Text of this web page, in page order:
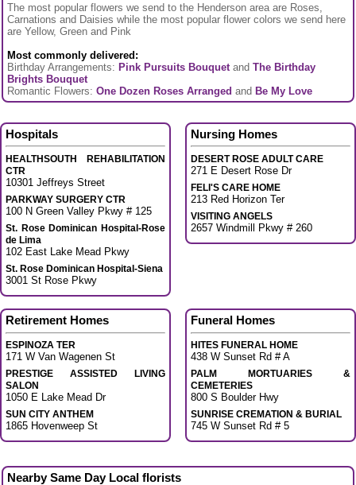
The most popular flowers we send to the Henderson area are Roses,
Carnations and Daisies while the most popular flower colors we send here
are Yellow, Green and Pink
Most commonly delivered:
Birthday Arrangements: Pink Pursuits Bouquet andThe Birthday
Brights Bouquet
Romantic Flowers: One Dozen Roses Arranged andBe My Love
Hospitals
HEALTHSOUTH REHABILITATION
CTR
10301 Jeffreys Street
PARKWAY SURGERY CTR
100 N Green Valley Pkwy # 125
St. Rose Dominican Hospital-Rose
de Lima
102 East Lake Mead Pkwy
St. Rose Dominican Hospital-Siena
3001 St Rose Pkwy
Nursing Homes
DESERT ROSE ADULT CARE
271 E Desert Rose Dr
FELI'S CARE HOME
213 Red Horizon Ter
VISITING ANGELS
2657 Windmill Pkwy # 260
Retirement Homes
ESPINOZA TER
171 W Van Wagenen St
PRESTIGE ASSISTED LIVING
SALON
1050 E Lake Mead Dr
SUN CITY ANTHEM
1865 Hovenweep St
Funeral Homes
HITES FUNERAL HOME
438 W Sunset Rd # A
PALM MORTUARIES &
CEMETERIES
800 S Boulder Hwy
SUNRISE CREMATION & BURIAL
745 W Sunset Rd # 5
Nearby Same Day Local florists